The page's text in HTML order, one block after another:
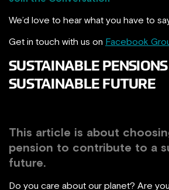
We’d love to hear what you have to
Get in touch with us on Facebook
SUSTAINABLE
SUSTAINABLE FUTURE
This article is about
pension to contribute to a
future.
Do you care about our planet? Are